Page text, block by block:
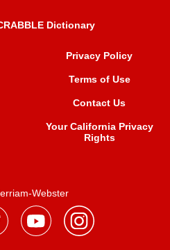
Dictionary
Privacy Policy
Terms of Use
Contact Us
Your California Privacy
Rights
Webster